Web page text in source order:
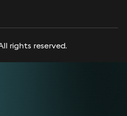
rights reserved.